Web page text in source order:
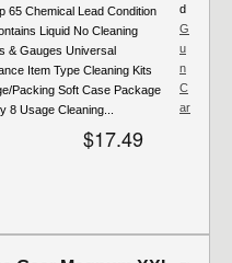
65 Chemical Lead Condition
Liquid No Cleaning
& Gauges Universal
Item Type Cleaning Kits
Packing Soft Case Package
8 Usage Cleaning...
$17.49
d
G
u
n
C
ar